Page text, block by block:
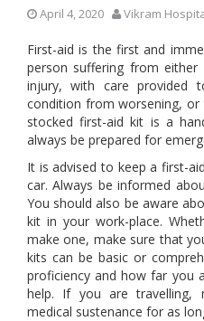
April 4, 2020 Vikram
First-aid is the first and
person suffering from
injury, with care provided
condition from worsening,
stocked first-aid kit is a
always be prepared for
It is advised to keep a first-
car. Always be informed
You should also be aware
kit in your work-place.
make one, make sure that
kits can be basic or
proficiency and how far you
help. If you are travelling,
medical sustenance for as